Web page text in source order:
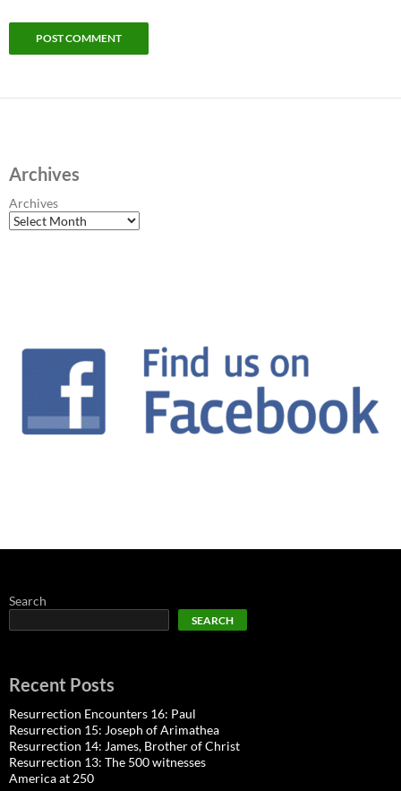
Archives
Archives
Search
SEARCH
Recent Posts
Resurrection Encounters 16: Paul
Resurrection 15: Joseph of Arimathea
Resurrection 14: James, Brother of Christ
Resurrection 13: The 500 witnesses
America at 250